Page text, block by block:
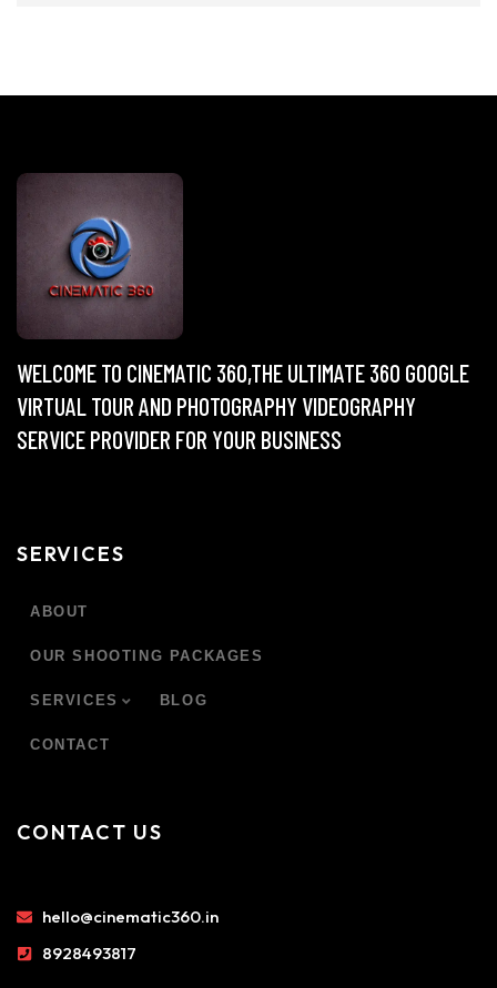
WELCOME TO CINEMATIC 360,THE ULTIMATE 360 GOOGLE
VIRTUAL TOUR AND PHOTOGRAPHY VIDEOGRAPHY
SERVICE PROVIDER FOR YOUR BUSINESS
SERVICES
ABOUT
OUR SHOOTING PACKAGES
SERVICES BLOG
CONTACT
CONTACT US
hello@cinematic360.in
8928493817